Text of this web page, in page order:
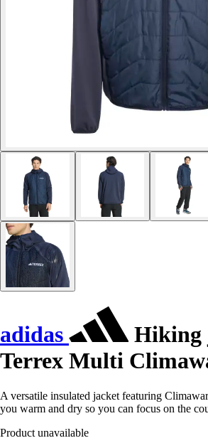
adidas
Hiking
Terrex Multi
A versatile insulated jacket featuring
you warm and dry so you can focus on the
Product unavailable